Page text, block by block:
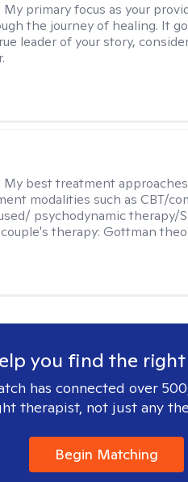
My primary focus as your
the journey of healing. It
leader of your story,
My best treatment
modalities such as CBT/
psychodynamic therapy/
therapy: Gottman
you find the
has connected over
therapist, not just any
Begin Matching